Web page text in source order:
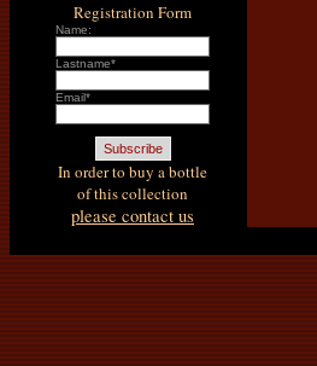
Registration Form
Name:
Lastname*
Email*
In order to buy a bottle
of this collection
please contact us